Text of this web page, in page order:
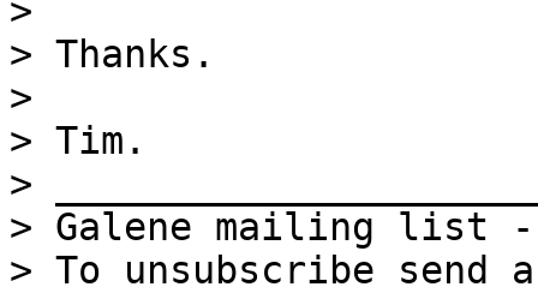
>
> Thanks.
>
> Tim.
>
> Galene mailing list
> To unsubscribe send